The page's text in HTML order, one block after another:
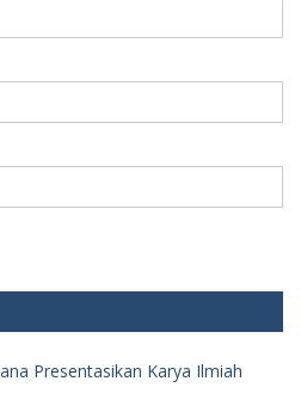
Presentasikan Karya Ilmiah